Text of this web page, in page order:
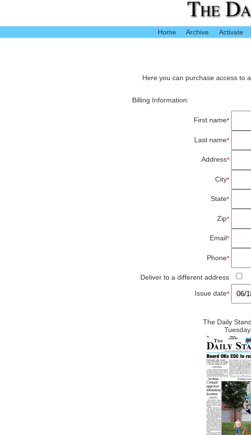
Home Archive Activate
Here you can purchase access to
Billing Information:
First name*
Last name*
Address*
City*
State*
Zip*
Email*
Phone*
Deliver to a different address
Issue date*
The Daily